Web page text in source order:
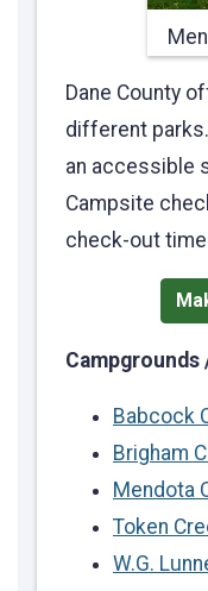
Dane County
different
an accessible
Campsite
check-out time
Campgrounds
Babcock
Brigham
Mendota
Token
W.G.